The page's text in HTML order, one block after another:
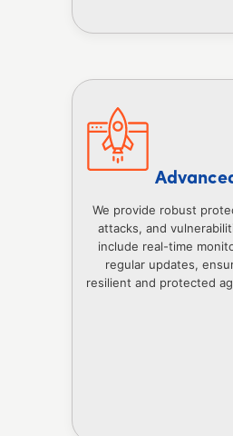
We provide robust
attacks, and
include real-time
regular updates,
resilient and protected